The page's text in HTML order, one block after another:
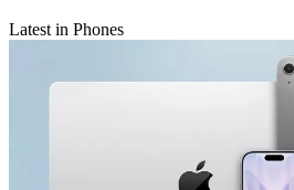
Latest in Phones